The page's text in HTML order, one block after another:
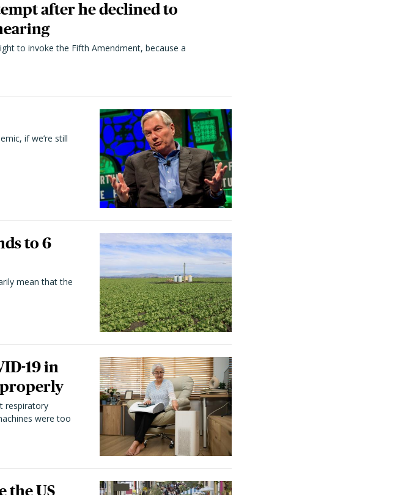
after he declined to
to invoke the Fifth Amendment, because a
if we’re still
to 6
mean that the
19 in
properly
respiratory
were too
the US